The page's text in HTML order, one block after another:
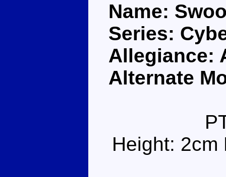
Name:
Series:
Allegiance:
Alternate
Height: 2cm